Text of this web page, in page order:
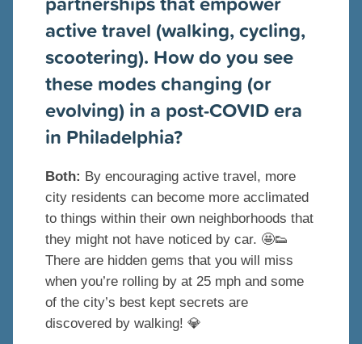
active travel (walking, cycling,
scootering). How do you see
these modes changing (or
evolving) in a post-COVID era
in Philadelphia?
Both: By encouraging active travel, more
city residents can become more acclimated
to things within their own neighborhoods that
they might not have noticed by car. 🤩👟
There are hidden gems that you will miss
when you’re rolling by at 25 mph and some
of the city’s best kept secrets are
discovered by walking! 💎